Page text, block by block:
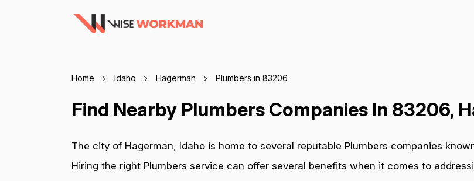
Home Idaho Hagerman Plumbers in 83206
Find Nearby Plumbers Companies In 83206,
The city of Hagerman, Idaho is home to several reputable Plumbers companies
Hiring the right Plumbers service can offer several benefits when it comes to